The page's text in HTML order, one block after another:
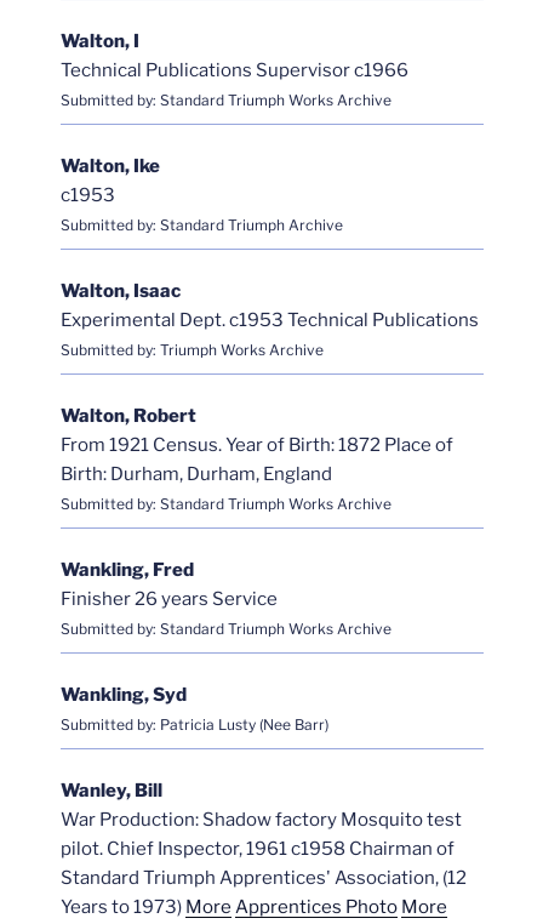
Walton, I
Technical Publications Supervisor c1966
Submitted by: Standard Triumph Works Archive
Walton, Ike
c1953
Submitted by: Standard Triumph Archive
Walton, Isaac
Experimental Dept. c1953 Technical Publications
Submitted by: Triumph Works Archive
Walton, Robert
From 1921 Census. Year of Birth: 1872 Place of
Birth: Durham, Durham, England
Submitted by: Standard Triumph Works Archive
Wankling, Fred
Finisher 26 years Service
Submitted by: Standard Triumph Works Archive
Wankling, Syd
Submitted by: Patricia Lusty (Nee Barr)
Wanley, Bill
War Production: Shadow factory Mosquito test
pilot. Chief Inspector, 1961 c1958 Chairman of
Standard Triumph Apprentices' Association, (12
Years to 1973) More Apprentices Photo More